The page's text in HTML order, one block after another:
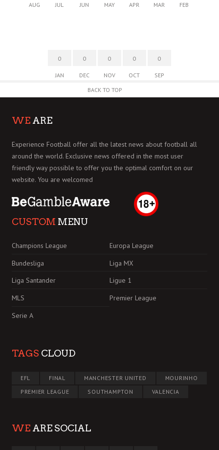
AUG JUL JUN MAY APR MAR FEB
0
JAN
0
DEC
0
NOV
0
OCT
0
SEP
BACK TO TOP
WE ARE
Experience Football offer all the latest news about football all
around the world. Exclusive news offered in the most user
friendly way possible to offer you the optimal comfort on our
website. You are welcomed
CUSTOM MENU
Champions League
Europa League
Bundesliga
Liga MX
Liga Santander
Ligue 1
MLS
Premier League
Serie A
TAGS CLOUD
EFL FINAL MANCHESTER UNITED
MOURINHO
PREMIER LEAGUE
SOUTHAMPTON VALENCIA
WE ARE SOCIAL